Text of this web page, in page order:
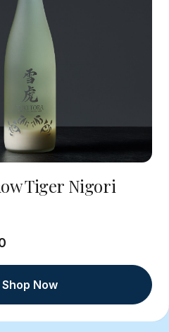
Tiger Nigori
Shop Now